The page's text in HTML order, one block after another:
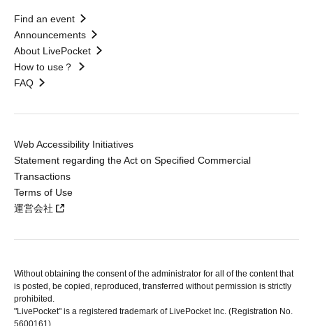
Find an event
Announcements
About LivePocket
How to use？
FAQ
Web Accessibility Initiatives
Statement regarding the Act on Specified Commercial
Transactions
Terms of Use
運営会社
Without obtaining the consent of the administrator for all of the content that
is posted, be copied, reproduced, transferred without permission is strictly
prohibited.
"LivePocket" is a registered trademark of LivePocket Inc. (Registration No.
5600161).